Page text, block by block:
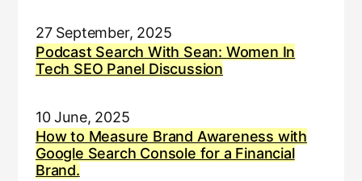
27 September, 2025
Podcast Search With Sean: Women In
Tech SEO Panel Discussion
10 June, 2025
How to Measure Brand Awareness with
Google Search Console for a Financial
Brand.